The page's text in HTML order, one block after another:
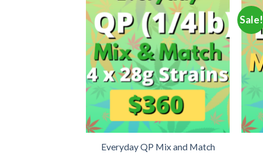
Everyday QP Mix and Match
Sale!